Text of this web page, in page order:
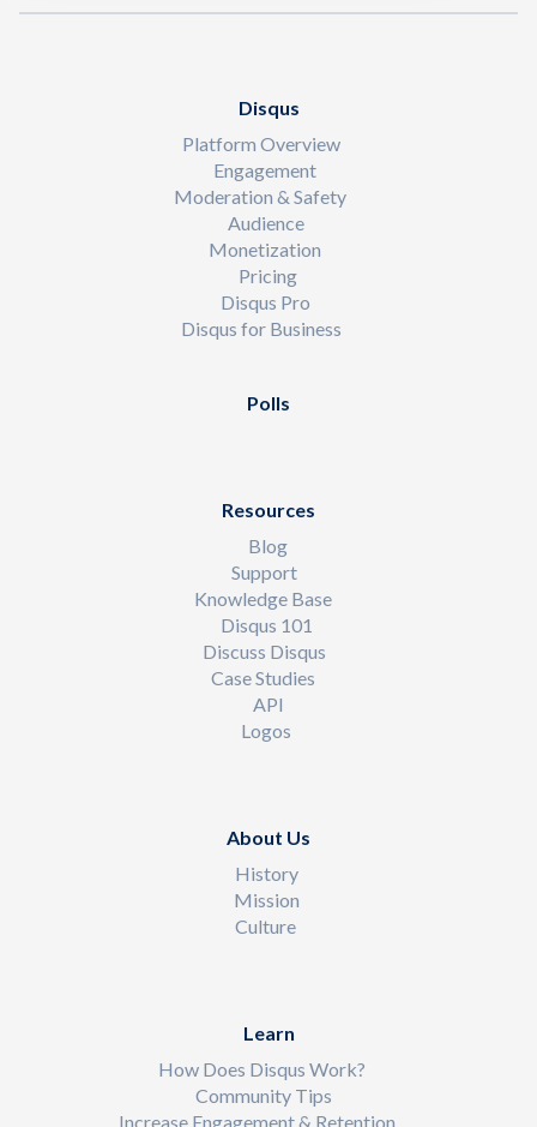
Disqus
Platform Overview
Engagement
Moderation & Safety
Audience
Monetization
Pricing
Disqus Pro
Disqus for Business
Polls
Resources
Blog
Support
Knowledge Base
Disqus 101
Discuss Disqus
Case Studies
API
Logos
About Us
History
Mission
Culture
Learn
How Does Disqus Work?
Community Tips
Increase Engagement & Retention